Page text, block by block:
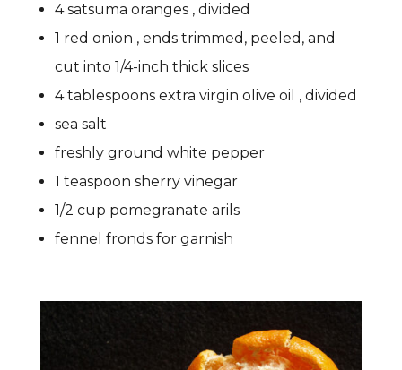
4 satsuma oranges , divided
1 red onion , ends trimmed, peeled, and
cut into 1/4-inch thick slices
4 tablespoons extra virgin olive oil , divided
sea salt
freshly ground white pepper
1 teaspoon sherry vinegar
1/2 cup pomegranate arils
fennel fronds for garnish